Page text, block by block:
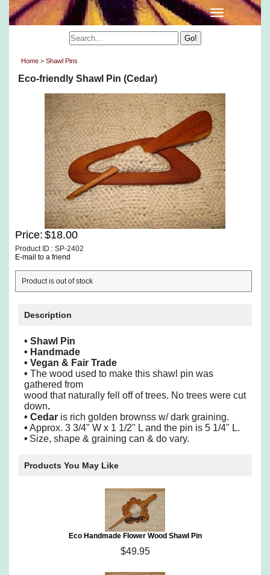
Home > Shawl Pins
Eco-friendly Shawl Pin (Cedar)
Price: $18.00
Product ID : SP-2402
E-mail to a friend
Product is out of stock
Description
• Shawl Pin
• Handmade
• Vegan & Fair Trade
• The wood used to make this shawl pin was
gathered from
wood that naturally fell off of trees. No trees were cut
down.
• Cedar is rich golden brownss w/ dark graining.
• Approx. 3 3/4" W x 1 1/2" L and the pin is 5 1/4" L.
• Size, shape & graining can & do vary.
Products You May Like
Eco Handmade Flower Wood Shawl Pin
$49.95